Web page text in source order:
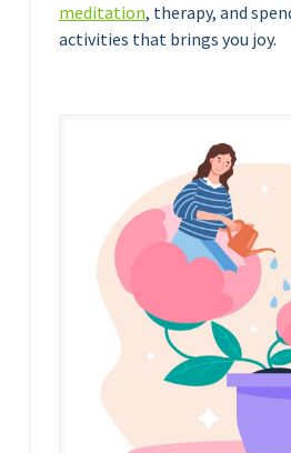
meditation, therapy, and
activities that brings you joy.